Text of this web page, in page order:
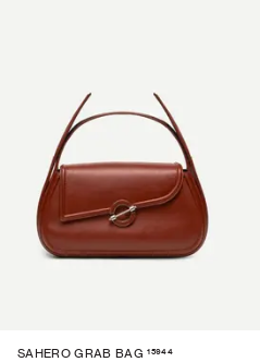
SAHERO GRAB BAG 15944